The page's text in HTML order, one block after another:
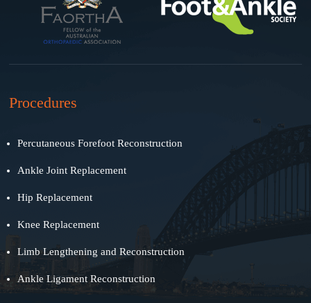
Procedures
Percutaneous Forefoot Reconstruction
Ankle Joint Replacement
Hip Replacement
Knee Replacement
Limb Lengthening and Reconstruction
Ankle Ligament Reconstruction